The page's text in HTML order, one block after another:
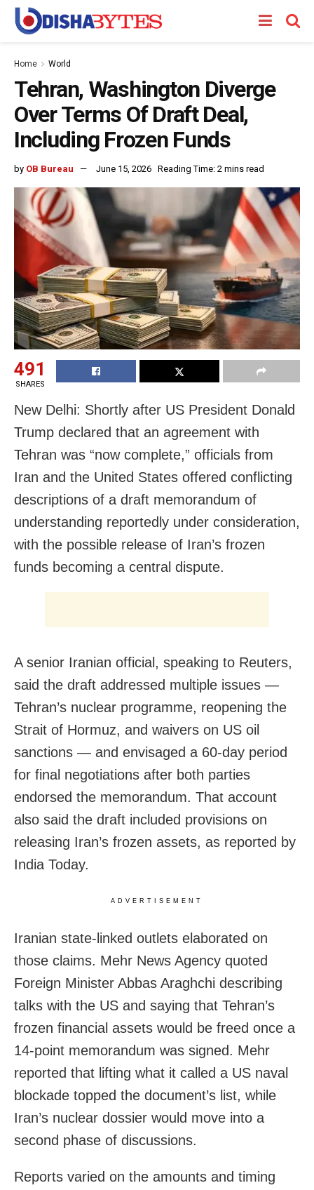
Home World
Tehran, Washington Diverge
Over Terms Of Draft Deal,
Including Frozen Funds
by OB Bureau June 15, 2026 Reading Time: 2 mins read
491
SHARES
New Delhi: Shortly after US President Donald
Trump declared that an agreement with
Tehran was “now complete,” officials from
Iran and the United States offered conflicting
descriptions of a draft memorandum of
understanding reportedly under consideration,
with the possible release of Iran’s frozen
funds becoming a central dispute.
A senior Iranian official, speaking to Reuters,
said the draft addressed multiple issues —
Tehran’s nuclear programme, reopening the
Strait of Hormuz, and waivers on US oil
sanctions — and envisaged a 60-day period
for final negotiations after both parties
endorsed the memorandum. That account
also said the draft included provisions on
releasing Iran’s frozen assets, as reported by
India Today.
ADVERTISEMENT
Iranian state-linked outlets elaborated on
those claims. Mehr News Agency quoted
Foreign Minister Abbas Araghchi describing
talks with the US and saying that Tehran’s
frozen financial assets would be freed once a
14-point memorandum was signed. Mehr
reported that lifting what it called a US naval
blockade topped the document’s list, while
Iran’s nuclear dossier would move into a
second phase of discussions.
Reports varied on the amounts and timing